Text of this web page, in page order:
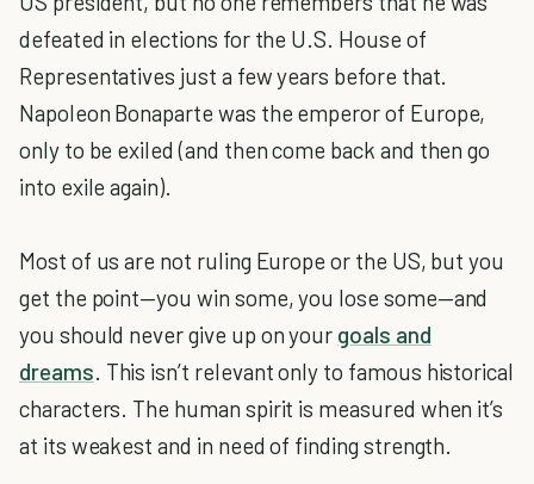
defeated in elections for the U.S. House of
Representatives just a few years before that.
Napoleon Bonaparte was the emperor of Europe,
only to be exiled (and then come back and then go
into exile again).
Most of us are not ruling Europe or the US, but you
get the point—you win some, you lose some—and
you should never give up on your goals and
dreams. This isn’t relevant only to famous historical
characters. The human spirit is measured when it’s
at its weakest and in need of finding strength.